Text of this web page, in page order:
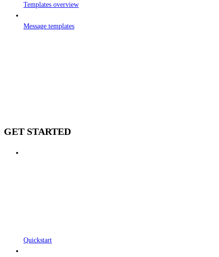
Templates overview
Message templates
GET STARTED
Quickstart